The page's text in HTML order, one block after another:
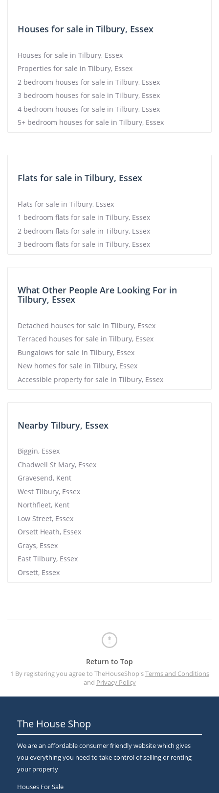
Houses for sale in Tilbury, Essex
Houses for sale in Tilbury, Essex
Properties for sale in Tilbury, Essex
2 bedroom houses for sale in Tilbury, Essex
3 bedroom houses for sale in Tilbury, Essex
4 bedroom houses for sale in Tilbury, Essex
5+ bedroom houses for sale in Tilbury, Essex
Flats for sale in Tilbury, Essex
Flats for sale in Tilbury, Essex
1 bedroom flats for sale in Tilbury, Essex
2 bedroom flats for sale in Tilbury, Essex
3 bedroom flats for sale in Tilbury, Essex
What Other People Are Looking For in
Tilbury, Essex
Detached houses for sale in Tilbury, Essex
Terraced houses for sale in Tilbury, Essex
Bungalows for sale in Tilbury, Essex
New homes for sale in Tilbury, Essex
Accessible property for sale in Tilbury, Essex
Nearby Tilbury, Essex
Biggin, Essex
Chadwell St Mary, Essex
Gravesend, Kent
West Tilbury, Essex
Northfleet, Kent
Low Street, Essex
Orsett Heath, Essex
Grays, Essex
East Tilbury, Essex
Orsett, Essex
Return to Top
1 By registering you agree to TheHouseShop'sTerms and Conditions
and Privacy Policy
The House Shop
We are an affordable consumer friendly website which gives
you everything you need to take control of selling or renting
your property
Houses For Sale